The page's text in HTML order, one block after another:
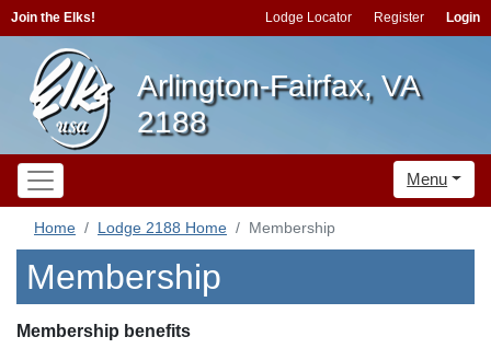
Join the Elks! Lodge Locator Register Login
Arlington-Fairfax, VA
2188
Menu
Home Lodge 2188 Home Membership
Membership
Membership benefits